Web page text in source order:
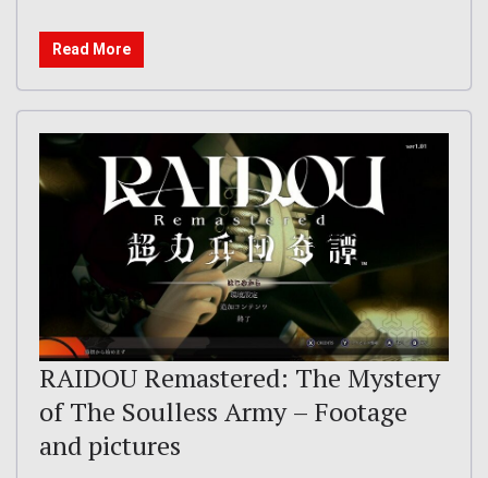
Read More
RAIDOU Remastered: The Mystery
of The Soulless Army – Footage
and pictures